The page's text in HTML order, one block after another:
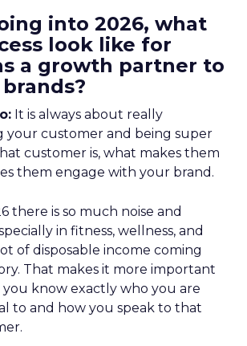
into 2026, what
look like for
a growth partner to
It is always about really
your customer and being super
customer is, what makes them
them engage with your brand.
there is so much noise and
in fitness, wellness, and
of disposable income coming
That makes it more important
know exactly who you are
to and how you speak to that